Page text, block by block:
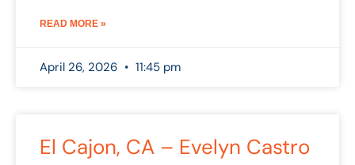
READ MORE »
April 26, 2026 11:45 pm
El Cajon, CA – Evelyn Castro